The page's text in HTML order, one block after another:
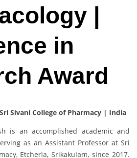
|
in
Award
Sivani College of Pharmacy | India
is an accomplished academic and
as an Assistant Professor at Sri
Etcherla, Srikakulam, since 2017.